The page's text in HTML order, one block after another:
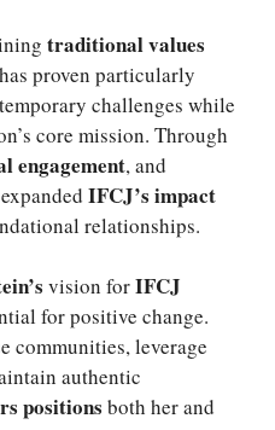
traditional values
proven particularly
challenges while
core mission. Through
engagement, and
IFCJ’s impact
relationships.
vision forIFCJ
for positive change.
communities, leverage
authentic
positions both her and